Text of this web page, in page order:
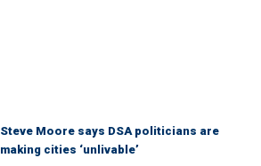
Steve Moore says DSA politicians are
making cities ‘unlivable’